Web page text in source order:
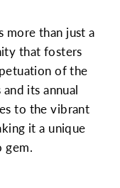
more than just a
that fosters
of the
its annual
to the vibrant
it a unique
gem.